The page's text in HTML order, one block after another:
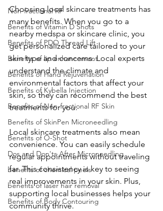
Non-fractional RF
Benefits of Vitamin D Shots
Benefits of PDO Thread Lift
Benefits of lip enhancement
Benefits of Hand Rejuvenation
Benefits of Kybella Injection
Benefits of Non-fractional RF Skin
Benefits of SkinPen Microneedling
Benefits of O-Shot
Dos and Don'ts After Microneedling
benefits of chemical peels
benefits of laser hair removal
Benefits of Body Contouring
Choosing local skincare treatments has
many benefits. When you go to a
nearby medspa or skincare clinic, you
get personalized care tailored to your
skin type and concerns. Local experts
understand the climate and
environmental factors that affect your
skin, so they can recommend the best
treatments for you.
Local skincare treatments also mean
convenience. You can easily schedule
regular appointments without traveling
far. This consistency is key to seeing
real improvements in your skin. Plus,
supporting local businesses helps your
community thrive.